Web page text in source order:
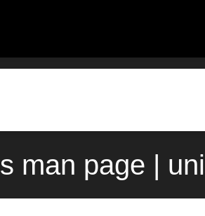
man page |